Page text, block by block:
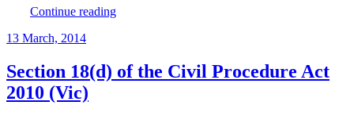
Continue reading“Preliminary
need
to
Posted
13 March, 2014
Section 18(d) of the Civil Procedure Act
2010 (Vic)